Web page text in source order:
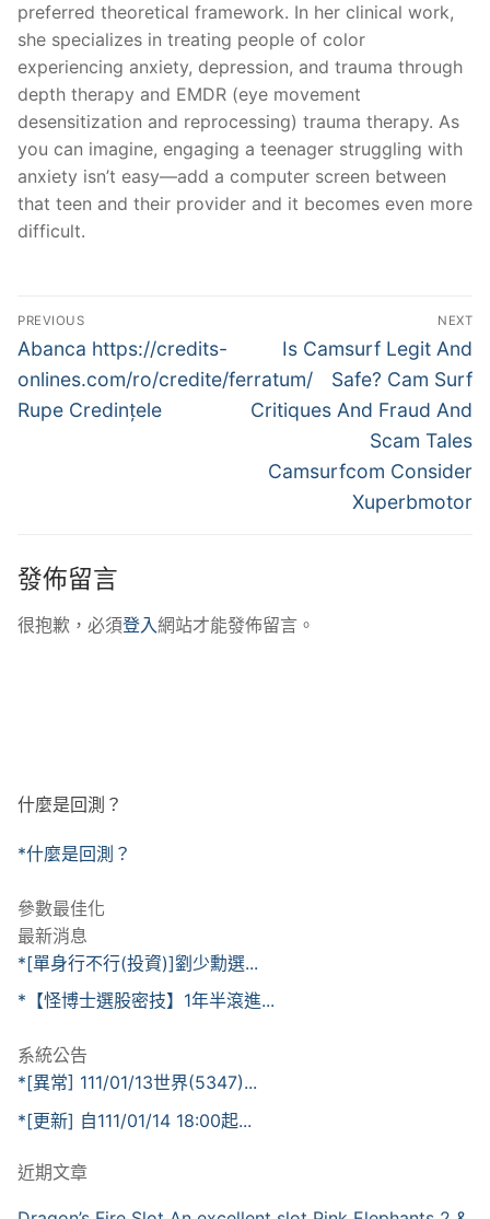
preferred theoretical framework. In her clinical work,
she specializes in treating people of color
experiencing anxiety, depression, and trauma through
depth therapy and EMDR (eye movement
desensitization and reprocessing) trauma therapy. As
you can imagine, engaging a teenager struggling with
anxiety isn’t easy—add a computer screen between
that teen and their provider and it becomes even more
difficult.
文
章
導
覽
PREVIOUS
Previous
post:
Abanca https://credits-
onlines.com/ro/credite/ferratum/
Rupe Credințele
NEXT
Next
post:
Is Camsurf Legit And
Safe? Cam Surf
Critiques And Fraud And
Scam Tales
Camsurfcom Consider
Xuperbmotor
發佈留言
很抱歉，必須登入網站才能發佈留言。
什麼是回測？
*什麼是回測？
參數最佳化
最新消息
*[單身行不行(投資)]劉少勳選...
*【怪博士選股密技】1年半滾進...
系統公告
*[異常] 111/01/13世界(5347)...
*[更新] 自111/01/14 18:00起...
近期文章